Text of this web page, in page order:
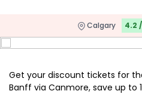
Calgary 4.2
Get your discount tickets for
Banff via Canmore, save up to